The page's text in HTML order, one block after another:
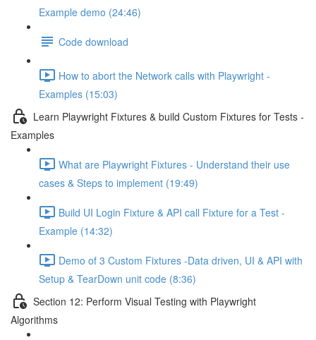
Example demo (24:46)
Code download
How to abort the Network calls with Playwright -
Examples (15:03)
Learn Playwright Fixtures & build Custom Fixtures for Tests -
Examples
What are Playwright Fixtures - Understand their use
cases & Steps to implement (19:49)
Build UI Login Fixture & API call Fixture for a Test -
Example (14:32)
Demo of 3 Custom Fixtures -Data driven, UI & API with
Setup & TearDown unit code (8:36)
Section 12: Perform Visual Testing with Playwright
Algorithms